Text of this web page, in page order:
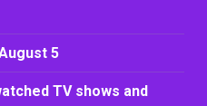
5
TV shows and